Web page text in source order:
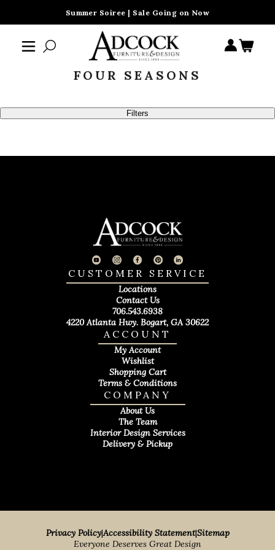
Summer Soiree | Sale Going on Now
FOUR SEASONS
Filters
COMPANY
About Us
The Team
Interior Design Services
Delivery & Pickup
ACCOUNT
My Account
Wishlist
Shopping Cart
Terms & Conditions
CUSTOMER SERVICE
Locations
Contact Us
706.543.6938
4220 Atlanta Hwy. Bogart, GA 30622
Privacy Policy|Accessibility Statement|Sitemap
Everyone Deserves Great Design